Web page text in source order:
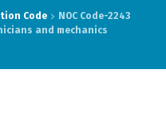
Code
NOC Code-2243
and mechanics